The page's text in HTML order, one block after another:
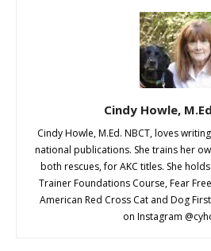
Cindy Howle,
Cindy Howle, M.Ed. NBCT, loves
national publications. She trains her
both rescues, for AKC titles. She
Trainer Foundations Course, Fear
American Red Cross Cat and Dog
on Instagram